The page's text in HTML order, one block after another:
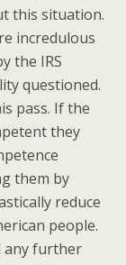
this situation.
incredulous
the IRS
questioned.
pass. If the
they
them by
reduce
people.
any further